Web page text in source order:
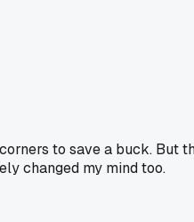
to save a buck. But
changed my mind too.